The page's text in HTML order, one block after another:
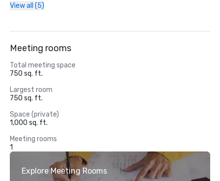
View all (5)
Meeting rooms
Total meeting space
750 sq. ft.
Largest room
750 sq. ft.
Space (private)
1,000 sq. ft.
Meeting rooms
1
Explore Meeting Rooms